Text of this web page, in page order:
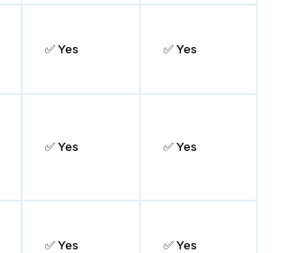
✅ Yes ✅ Yes
✅ Yes ✅ Yes
✅ Yes ✅ Yes